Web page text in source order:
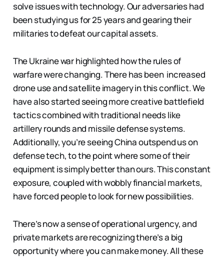
solve issues with technology. Our adversaries had
been studying us for 25 years and gearing their
militaries to defeat our capital assets.
The Ukraine war highlighted how the rules of
warfare were changing. There has been increased
drone use and satellite imagery in this conflict. We
have also started seeing more creative battlefield
tactics combined with traditional needs like
artillery rounds and missile defense systems.
Additionally, you’re seeing China outspend us on
defense tech, to the point where some of their
equipment is simply better than ours. This constant
exposure, coupled with wobbly financial markets,
have forced people to look for new possibilities.
There’s now a sense of operational urgency, and
private markets are recognizing there’s a big
opportunity where you can make money. All these